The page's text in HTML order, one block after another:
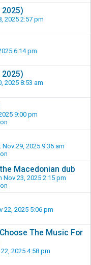
2025 2:57 pm
6:14 pm
2025 8:53 am
9:00 pm
Nov 29, 2025 9:36 am
Macedonian dub
Nov 23, 2025 2:15 pm
22, 2025 5:06 pm
The Music For
2025 4:58 pm